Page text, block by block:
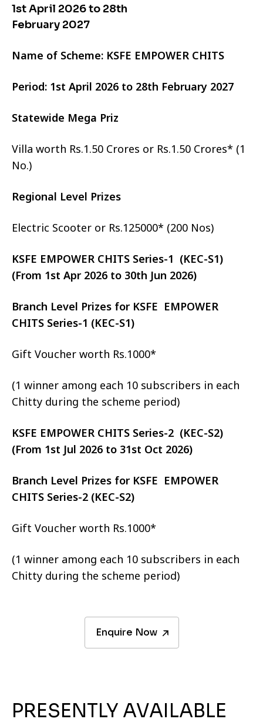
1st April 2026 to 28th
February 2027
Name of Scheme: KSFE EMPOWER CHITS
Period: 1st April 2026 to 28th February 2027
Statewide Mega Priz
Villa worth Rs.1.50 Crores or Rs.1.50 Crores* (1
No.)
Regional Level Prizes
Electric Scooter or Rs.125000* (200 Nos)
KSFE EMPOWER CHITS Series-1 (KEC-S1)
(From 1st Apr 2026 to 30th Jun 2026)
Branch Level Prizes for KSFE EMPOWER
CHITS Series-1 (KEC-S1)
Gift Voucher worth Rs.1000*
(1 winner among each 10 subscribers in each
Chitty during the scheme period)
KSFE EMPOWER CHITS Series-2 (KEC-S2)
(From 1st Jul 2026 to 31st Oct 2026)
Branch Level Prizes for KSFE EMPOWER
CHITS Series-2 (KEC-S2)
Gift Voucher worth Rs.1000*
(1 winner among each 10 subscribers in each
Chitty during the scheme period)
Enquire Now
PRESENTLY AVAILABLE